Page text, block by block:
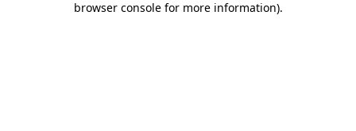
browser console for more information).